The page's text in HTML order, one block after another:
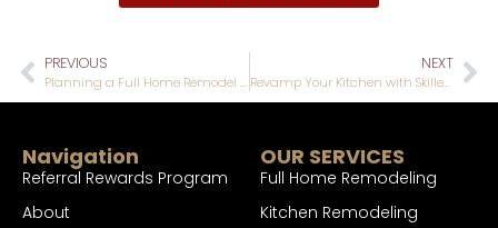
PREVIOUS
Planning a Full Home Remodel Without Breaking Your Budget: Expert Strategies
NEXT
Revamp Your Kitchen with Skilled Kitchen Remodel Designers in San Mateo
Navigation
Referral Rewards Program
About
OUR SERVICES
Full Home Remodeling
Kitchen Remodeling